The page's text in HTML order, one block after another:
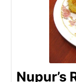
Nupur’s